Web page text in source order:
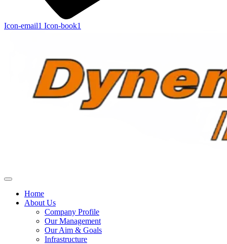
Icon-email1 Icon-book1
Home
About Us
Company Profile
Our Management
Our Aim & Goals
Infrastructure